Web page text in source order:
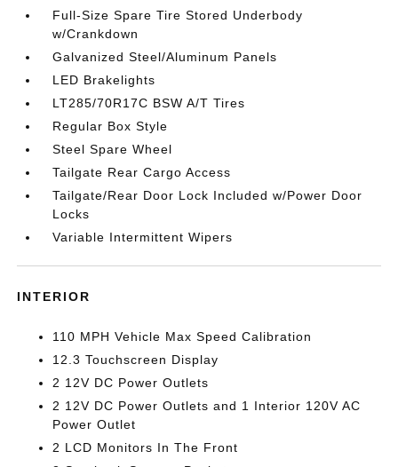
Full-Size Spare Tire Stored Underbody
w/Crankdown
Galvanized Steel/Aluminum Panels
LED Brakelights
LT285/70R17C BSW A/T Tires
Regular Box Style
Steel Spare Wheel
Tailgate Rear Cargo Access
Tailgate/Rear Door Lock Included w/Power Door
Locks
Variable Intermittent Wipers
INTERIOR
110 MPH Vehicle Max Speed Calibration
12.3 Touchscreen Display
2 12V DC Power Outlets
2 12V DC Power Outlets and 1 Interior 120V AC
Power Outlet
2 LCD Monitors In The Front